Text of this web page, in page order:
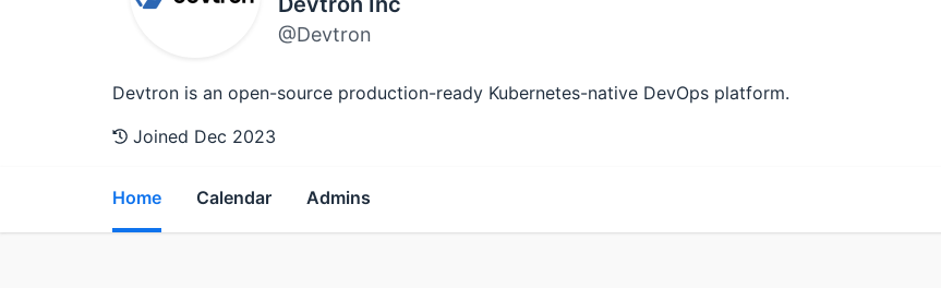
@Devtron
Devtron is an open-source production-ready Kubernetes-native DevOps platform.
Joined Dec 2023
Home Calendar Admins